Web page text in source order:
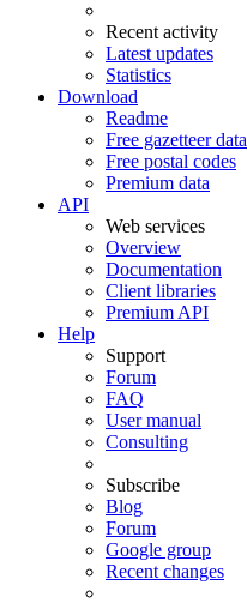
Recent activity
Latest updates
Statistics
Download
Readme
Free gazetteer data
Free postal codes
Premium data
API
Web services
Overview
Documentation
Client libraries
Premium API
Help
Support
Forum
FAQ
User manual
Consulting
Subscribe
Blog
Forum
Google group
Recent changes